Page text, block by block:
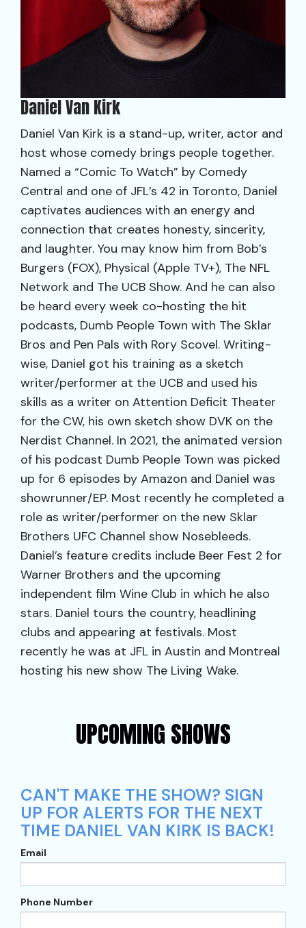
Daniel Van Kirk
Daniel Van Kirk is a stand-up, writer, actor and
host whose comedy brings people together.
Named a “Comic To Watch” by Comedy
Central and one of JFL’s 42 in Toronto, Daniel
captivates audiences with an energy and
connection that creates honesty, sincerity,
and laughter. You may know him from Bob’s
Burgers (FOX), Physical (Apple TV+), The NFL
Network and The UCB Show. And he can also
be heard every week co-hosting the hit
podcasts, Dumb People Town with The Sklar
Bros and Pen Pals with Rory Scovel. Writing-
wise, Daniel got his training as a sketch
writer/performer at the UCB and used his
skills as a writer on Attention Deficit Theater
for the CW, his own sketch show DVK on the
Nerdist Channel. In 2021, the animated version
of his podcast Dumb People Town was picked
up for 6 episodes by Amazon and Daniel was
showrunner/EP. Most recently he completed a
role as writer/performer on the new Sklar
Brothers UFC Channel show Nosebleeds.
Daniel’s feature credits include Beer Fest 2 for
Warner Brothers and the upcoming
independent film Wine Club in which he also
stars. Daniel tours the country, headlining
clubs and appearing at festivals. Most
recently he was at JFL in Austin and Montreal
hosting his new show The Living Wake.
UPCOMING SHOWS
CAN'T MAKE THE SHOW? SIGN
UP FOR ALERTS FOR THE NEXT
TIME DANIEL VAN KIRK IS BACK!
Email
Phone Number